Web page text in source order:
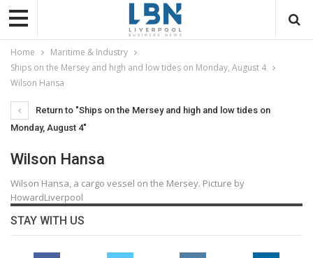
Home
Maritime & Industry
Ships on the Mersey and high and low tides on Monday, August 4
Wilson Hansa
Return to "Ships on the Mersey and high and low tides on
Monday, August 4"
Wilson Hansa
Wilson Hansa, a cargo vessel on the Mersey. Picture by
HowardLiverpool
STAY WITH US